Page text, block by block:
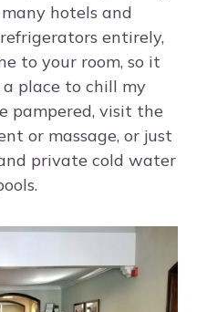
hotels and
entirely,
to your room, so it
place to chill my
pampered, visit the
or massage, or just
private cold water